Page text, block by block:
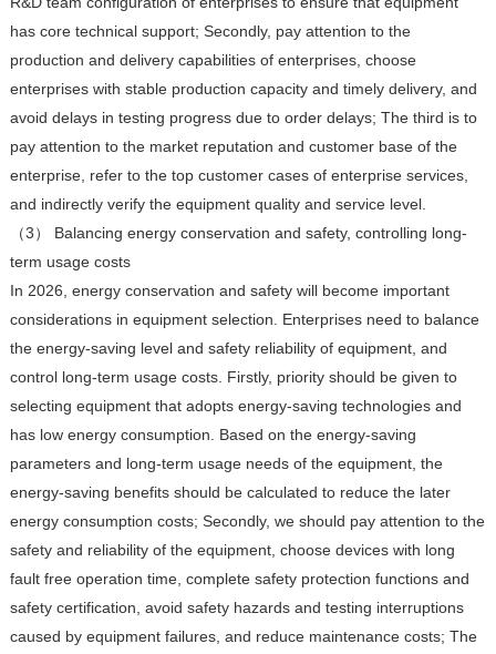
has core technical support; Secondly, pay attention to the
production and delivery capabilities of enterprises, choose
enterprises with stable production capacity and timely delivery, and
avoid delays in testing progress due to order delays; The third is to
pay attention to the market reputation and customer base of the
enterprise, refer to the top customer cases of enterprise services,
and indirectly verify the equipment quality and service level.
（3） Balancing energy conservation and safety, controlling long-
term usage costs
In 2026, energy conservation and safety will become important
considerations in equipment selection. Enterprises need to balance
the energy-saving level and safety reliability of equipment, and
control long-term usage costs. Firstly, priority should be given to
selecting equipment that adopts energy-saving technologies and
has low energy consumption. Based on the energy-saving
parameters and long-term usage needs of the equipment, the
energy-saving benefits should be calculated to reduce the later
energy consumption costs; Secondly, we should pay attention to the
safety and reliability of the equipment, choose devices with long
fault free operation time, complete safety protection functions and
safety certification, avoid safety hazards and testing interruptions
caused by equipment failures, and reduce maintenance costs; The